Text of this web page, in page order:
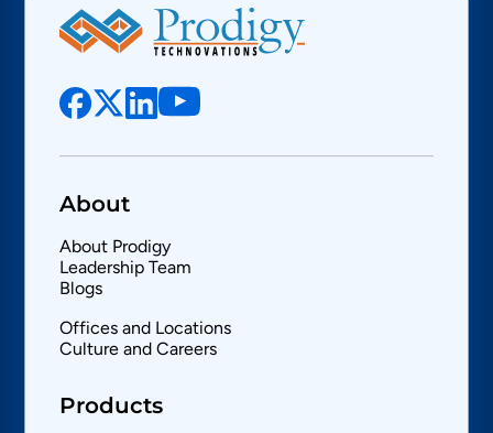
About
About Prodigy
Leadership Team
Blogs
Offices and Locations
Culture and Careers
Products